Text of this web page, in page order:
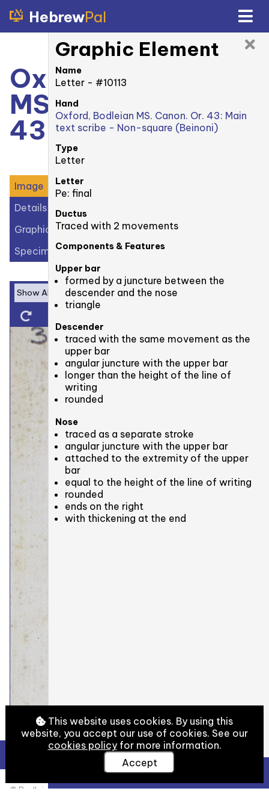
HebrewPal
Oxford, Bodleian
MS. Canonici Or.
43: 32r
Image
Details
Graphic Elements (28)
Specimens (1)
© Bodleian Libraries, University of Oxford
Graphic Element
Name
Letter - #10113
Hand
Oxford, Bodleian MS. Canon. Or. 43: Main
text scribe - Non-square (Beinoni)
Type
Letter
Letter
Pe: final
Ductus
Traced with 2 movements
Components & Features
Upper bar
formed by a juncture between the
descender and the nose
triangle
Descender
traced with the same movement as the
upper bar
angular juncture with the upper bar
longer than the height of the line of
writing
rounded
Nose
traced as a separate stroke
angular juncture with the upper bar
attached to the extremity of the upper
bar
equal to the height of the line of writing
rounded
ends on the right
with thickening at the end
View Full Details
This website uses cookies. By using this
website, you accept our use of cookies. See our
cookies policyfor more information.
Accept